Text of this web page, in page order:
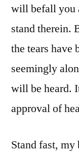
will befall you
stand therein.
the tears have
seemingly
will be heard.
approval of
Stand fast, my